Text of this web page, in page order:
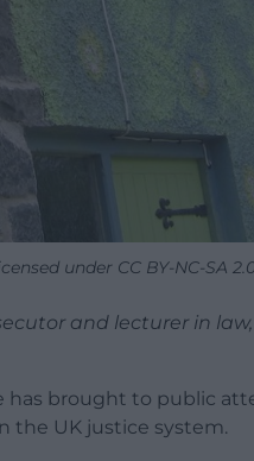
under CC BY-NC-SA
and lecturer in
has brought to public
the UK justice system.